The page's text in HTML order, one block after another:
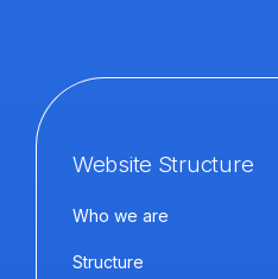
Website Structure
Who we are
Structure